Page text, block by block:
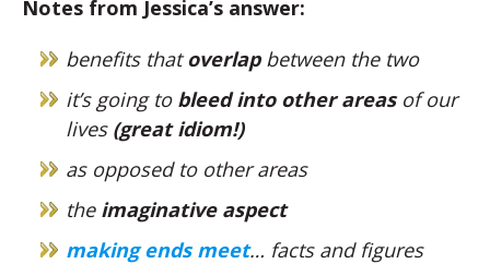
Notes from Jessica’s answer:
benefits thatoverlapbetween the two
it’s going to bleed into other areasof our
lives (great idiom!)
as opposed to other areas
the imaginative aspect
making ends meet… facts and figures